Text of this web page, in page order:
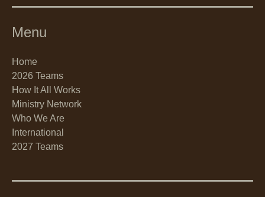
Menu
Home
2026 Teams
How It All Works
Ministry Network
Who We Are
International
2027 Teams